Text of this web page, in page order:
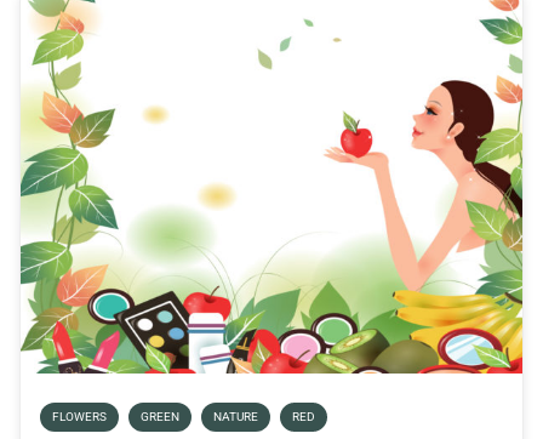
FLOWERS GREEN NATURE RED